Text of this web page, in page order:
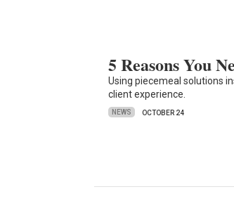
5 Reasons You
Using piecemeal solutions
client experience.
NEWS OCTOBER 24